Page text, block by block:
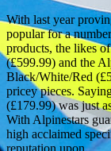
With last year
popular for a
products, the likes
(£599.99) and the
Black/White/Red
pricey pieces.
(£179.99) was just
With Alpinestars
high acclaimed
reputation upon.